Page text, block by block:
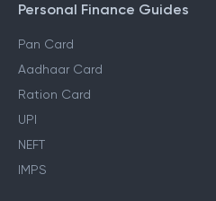
Personal Finance Guides
Pan Card
Aadhaar Card
Ration Card
UPI
NEFT
IMPS